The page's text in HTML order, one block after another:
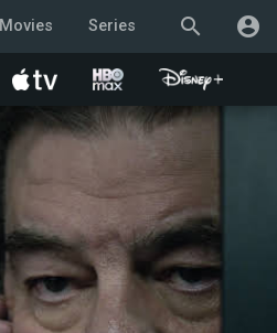
search account_circle
Movies Series